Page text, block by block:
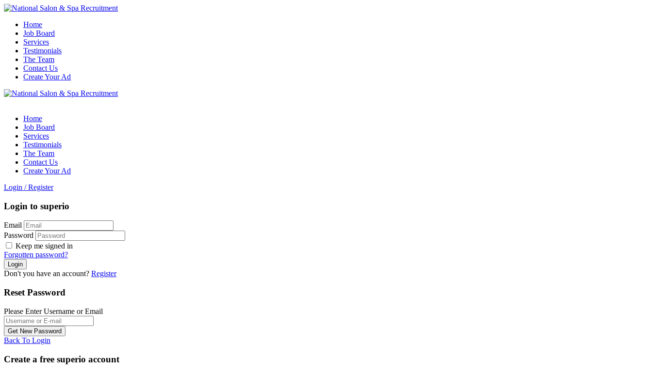
Home
Job Board
Services
Testimonials
The Team
Contact Us
Create Your Ad
Home
Job Board
Services
Testimonials
The Team
Contact Us
Create Your Ad
Login / Register
Login to superio
Email
Password
Keep me signed in
Forgotten password?
Don't you have an account? Register
Reset Password
Please Enter Username or Email
Back To Login
Create a free superio account